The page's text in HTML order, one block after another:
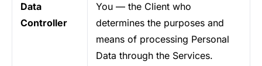
Data
Controller
You — the Client who
determines the purposes and
means of processing Personal
Data through the Services.